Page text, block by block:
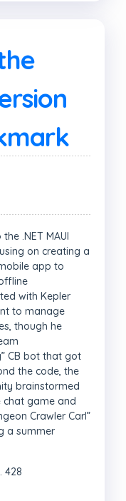
.NET MAUI
on creating a
app to
with Kepler
to manage
though he
CB bot that got
the code, the
brainstormed
chat game and
Crawler Carl”
a summer
428